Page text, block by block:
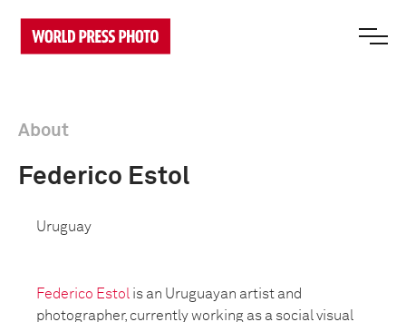
About
Federico Estol
Uruguay
Federico Estol is an Uruguayan artist and
photographer, currently working as a social visual